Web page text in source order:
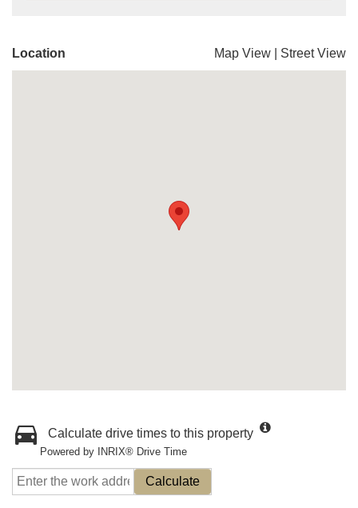
Location Map View Street View
Calculate drive times to this property
Powered by INRIX® Drive Time
Calculate